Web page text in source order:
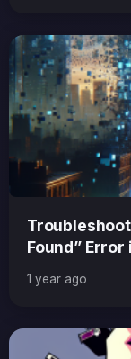
Found” Error
1 year ago